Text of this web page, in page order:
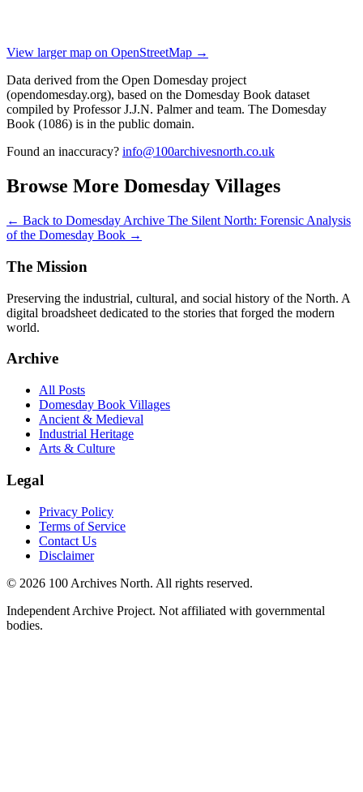
View larger map on OpenStreetMap →
Data derived from the Open Domesday project
(opendomesday.org), based on the Domesday Book dataset
compiled by Professor J.J.N. Palmer and team. The Domesday
Book (1086) is in the public domain.
Found an inaccuracy? info@100archivesnorth.co.uk
Browse More Domesday Villages
← Back to Domesday Archive The Silent North: Forensic Analysis
of the Domesday Book →
The Mission
Preserving the industrial, cultural, and social history of the North. A
digital broadsheet dedicated to the stories that forged the modern
world.
Archive
All Posts
Domesday Book Villages
Ancient & Medieval
Industrial Heritage
Arts & Culture
Legal
Privacy Policy
Terms of Service
Contact Us
Disclaimer
© 2026 100 Archives North. All rights reserved.
Independent Archive Project. Not affiliated with governmental
bodies.